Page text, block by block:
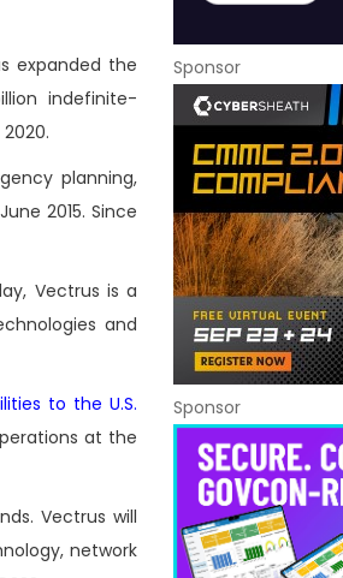
expanded the
indefinite-
planning,
2015. Since
Vectrus is a
and
to the U.S.
at the
Vectrus will
network
Sponsor
Sponsor